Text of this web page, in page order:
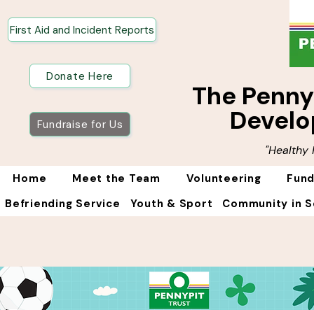
First Aid and Incident Reports
Donate Here
The
Fundraise for Us
"Healthy
Home Meet the Team Volunteering
Befriending Service
Youth & Sport Community in